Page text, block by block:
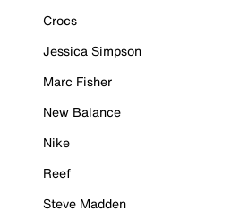
Crocs
Jessica Simpson
Marc Fisher
New Balance
Nike
Reef
Steve Madden